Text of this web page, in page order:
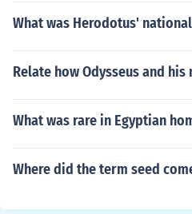
What was Herodotus'
Relate how Odysseus and
What was rare in Egyptian
Where did the term seed